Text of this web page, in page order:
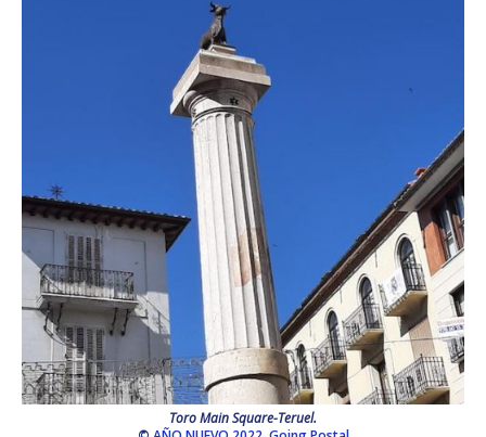
Toro Main Square-Teruel.